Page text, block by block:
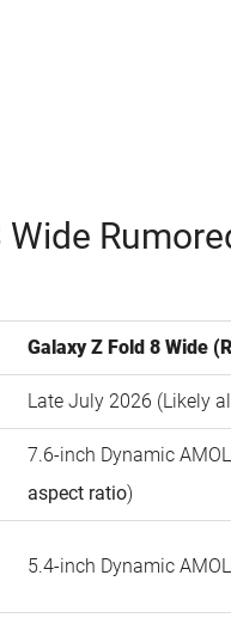
Galaxy Z Fold 8 Wide
Late July 2026 (Likely
7.6-inch Dynamic
aspect ratio)
5.4-inch Dynamic